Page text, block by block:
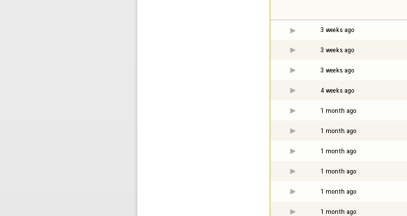
3 weeks ago
3 weeks ago
3 weeks ago
4 weeks ago
1 month ago
1 month ago
1 month ago
1 month ago
1 month ago
1 month ago